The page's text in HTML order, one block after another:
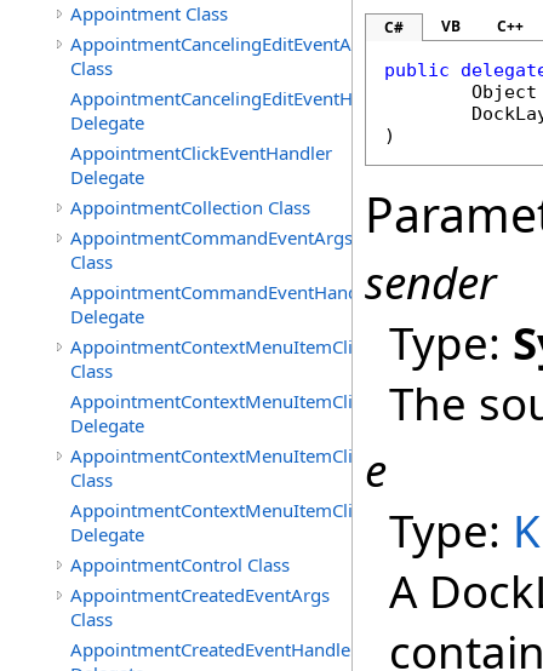
Appointment Class
AppointmentCancelingEditEventArgs
Class
AppointmentCancelingEditEventHandler
Delegate
AppointmentClickEventHandler
Delegate
AppointmentCollection Class
AppointmentCommandEventArgs
Class
AppointmentCommandEventHandler
Delegate
AppointmentContextMenuItemClickedEventArgs
Class
AppointmentContextMenuItemClickedEventHandler
Delegate
AppointmentContextMenuItemClickingEventArgs
Class
AppointmentContextMenuItemClickingEventHandler
Delegate
AppointmentControl Class
AppointmentCreatedEventArgs
Class
AppointmentCreatedEventHandler
C# VB C++
public
Object
)
sender
Type:
The
e
Type:
A